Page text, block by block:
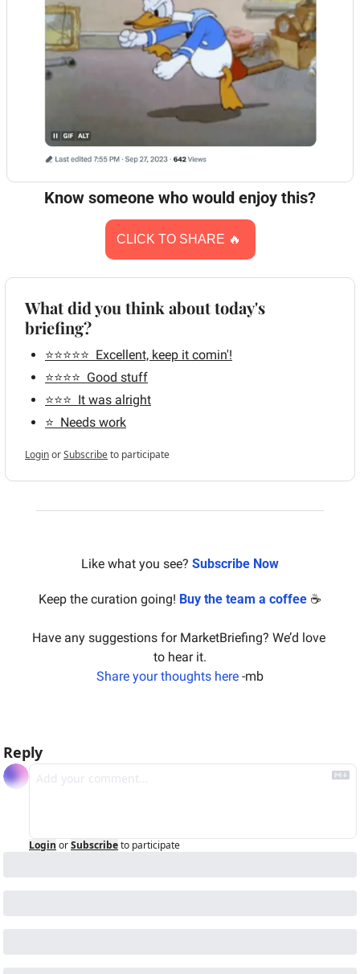
Know someone who would enjoy this?
CLICK TO SHARE 🔥
What did you think about today's
briefing?
⭐️⭐️⭐️⭐️⭐️  Excellent, keep it comin'!
⭐️⭐️⭐️⭐️  Good stuff
⭐️⭐️⭐️  It was alright
⭐️  Needs work
LoginorSubscribeto participate
Like what you see? Subscribe Now
Keep the curation going! Buy the team a coffee ☕️
Have any suggestions for MarketBriefing? We’d love
to hear it.
Share your thoughts here -mb
Reply
Login orSubscribeto participate